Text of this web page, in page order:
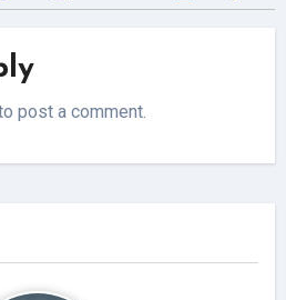
post a comment.